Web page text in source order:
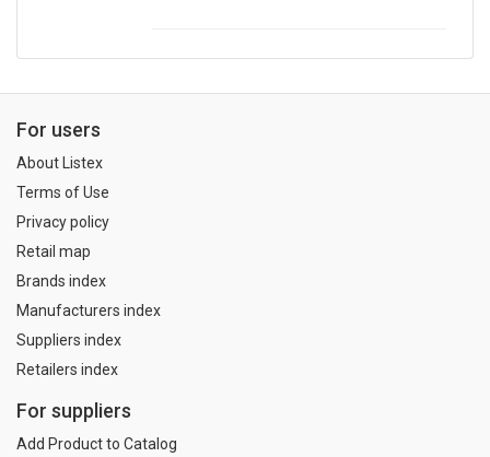
For users
About Listex
Terms of Use
Privacy policy
Retail map
Brands index
Manufacturers index
Suppliers index
Retailers index
For suppliers
Add Product to Catalog